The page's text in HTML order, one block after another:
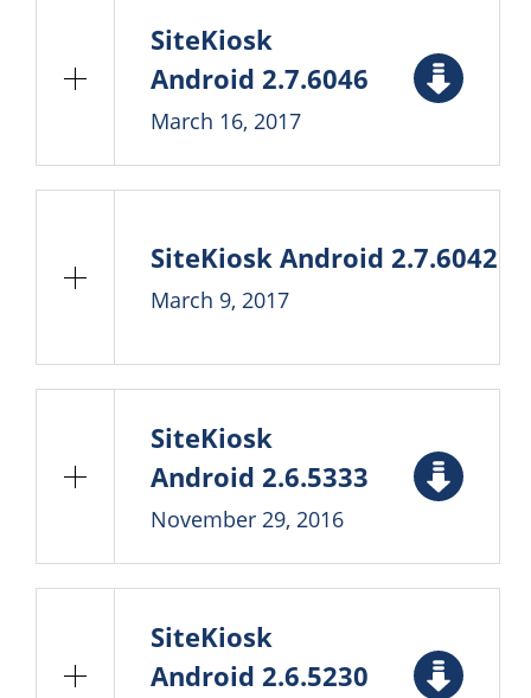
SiteKiosk
Android 2.7.6046
March 16, 2017
SiteKiosk Android 2.7.6042
March 9, 2017
SiteKiosk
Android 2.6.5333
November 29, 2016
SiteKiosk
Android 2.6.5230